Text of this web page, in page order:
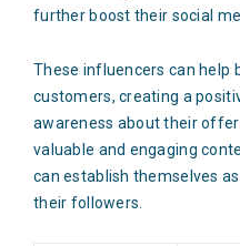
further boost their social
These influencers can help
customers, creating a
awareness about their
valuable and engaging
can establish themselves
their followers.